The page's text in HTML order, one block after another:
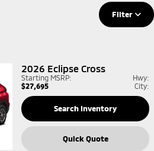
Filter
2026 Eclipse Cross
Starting MSRP:
$27,695
Hwy:
City:
Search Inventory
Quick Quote